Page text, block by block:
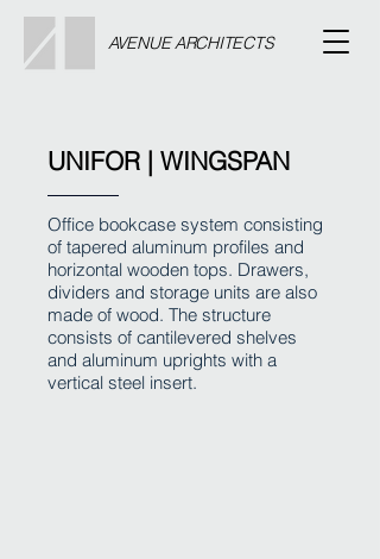
AVENUE ARCHITECTS
UNIFOR | WINGSPAN
Office bookcase system consisting
of tapered aluminum profiles and
horizontal wooden tops. Drawers,
dividers and storage units are also
made of wood. The structure
consists of cantilevered shelves
and aluminum uprights with a
vertical steel insert.